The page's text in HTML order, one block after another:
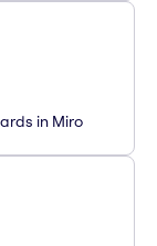
in Miro